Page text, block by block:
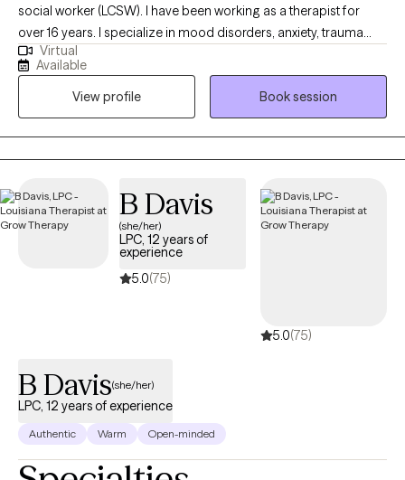
social worker (LCSW). I have been working as a therapist for
over 16 years. I specialize in mood disorders, anxiety, trauma
and LGBTQIA issues. I believe that therapy should be a safe
place to talk about personal issues without any judgment. We all
need someone to talk to and therapy provides that space where
you can be yourself. We all go through some things from time to
time and should be able allowed to talk with someone who is
willing to listen and provide us with the support that we need.
Virtual
Available
View profile
Book session
B Davis
(she/her)
LPC, 12 years of
experience
5.0(75)
5.0(75)
B Davis(she/her)
LPC, 12 years of experience
Authentic Warm Open-minded